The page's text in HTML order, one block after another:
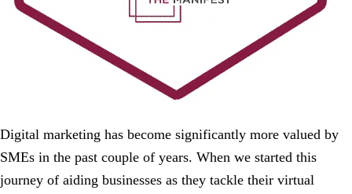
Digital marketing has become significantly more valued by
SMEs in the past couple of years. When we started this
journey of aiding businesses as they tackle their virtual